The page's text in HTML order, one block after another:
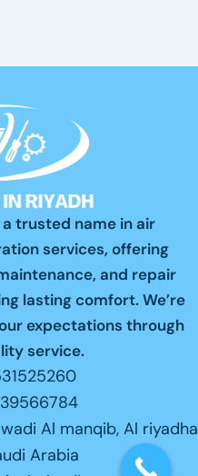
a trusted name in air
services, offering
and repair
lasting comfort. We’re
expectations through
service.
Al manqib, Al riyadha
Arabia